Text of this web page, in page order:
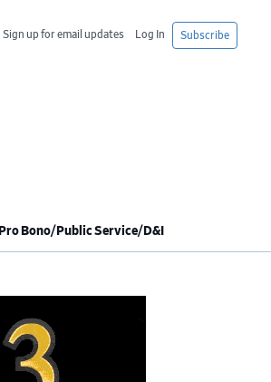
Subscribe
Log In
Sign up for email updates
Pro Bono/Public Service/D&I